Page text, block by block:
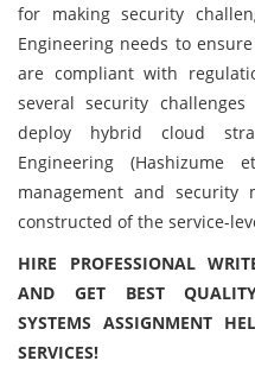
for making security
Engineering needs to
are compliant with
several security
deploy hybrid cloud
Engineering
management and security
constructed of the service-
HIRE PROFESSIONAL
AND GET BEST QUALITY
SYSTEMS ASSIGNMENT
SERVICES!